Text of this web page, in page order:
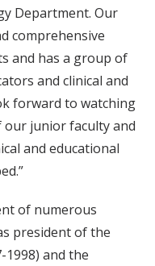
Department. Our
comprehensive
and has a group of
and clinical and
forward to watching
junior faculty and
and educational
of numerous
president of the
1998) and the